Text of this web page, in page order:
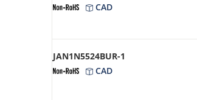
CAD
JAN1N5524BUR-1
CAD